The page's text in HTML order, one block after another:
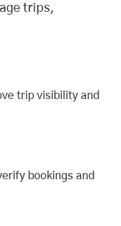
trips,
trip visibility and
bookings and